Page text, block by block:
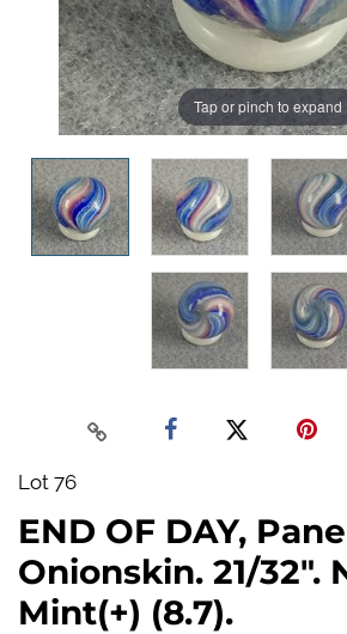
Tap or pinch to expand
Lot 76
END OF DAY,
Onionskin. 21/32".
Mint(+) (8.7).